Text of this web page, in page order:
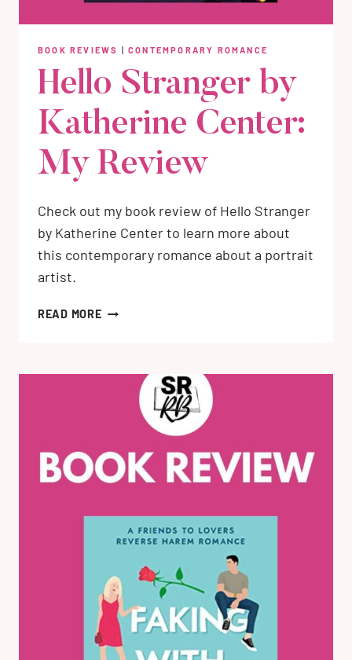
BOOK REVIEWS |CONTEMPORARY ROMANCE
Hello Stranger by
Katherine Center:
My Review
Check out my book review of Hello Stranger
by Katherine Center to learn more about
this contemporary romance about a portrait
artist.
READ MOREHELLO
CENTER:
REVIEW